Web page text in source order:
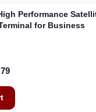
Performance
for Business